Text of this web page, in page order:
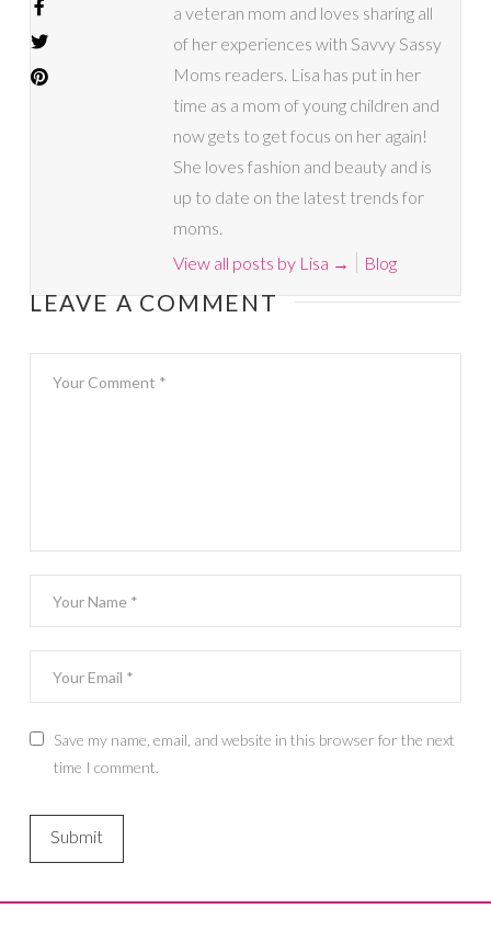
a veteran mom and loves sharing all
of her experiences with Savvy Sassy
Moms readers. Lisa has put in her
time as a mom of young children and
now gets to get focus on her again!
She loves fashion and beauty and is
up to date on the latest trends for
moms.
View all posts by Lisa → Blog
LEAVE A COMMENT
Save my name, email, and website in this browser for the next
time I comment.